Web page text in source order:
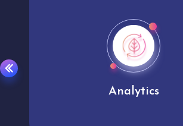
Analytics